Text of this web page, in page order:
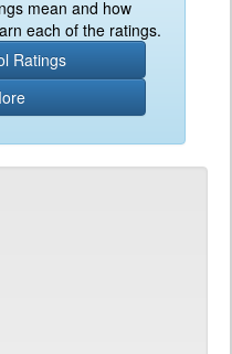
mean and how
each of the ratings.
Ratings